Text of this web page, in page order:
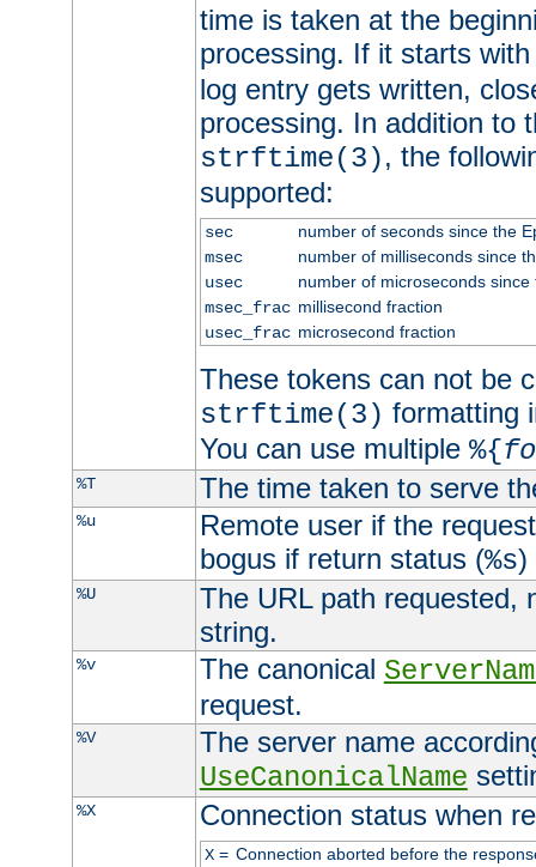
time is taken at the
processing. If it starts
log entry gets written,
processing. In addition to
strftime(3), the
supported:
sec
number of seconds since the
msec
number of milliseconds since
usec
number of microseconds since
msec_frac millisecond fraction
usec_frac microsecond fraction
These tokens can not be
strftime(3) formatting
You can use multiple %{
%T The time taken to serve
%u
Remote user if the
bogus if return status (%s)
%U
The URL path requested,
string.
%v The canonical
request.
%V
The server name
UseCanonicalName
%X Connection status when
X= Connection aborted before the